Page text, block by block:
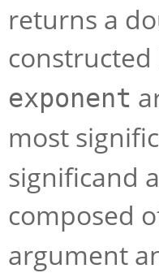
returns a
exponent
most
significand
composed
argument